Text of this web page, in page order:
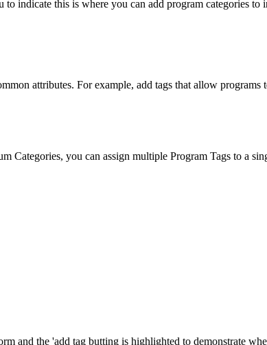
attributes. For example, add tags that allow programs
Categories, you can assign multiple Program Tags to a